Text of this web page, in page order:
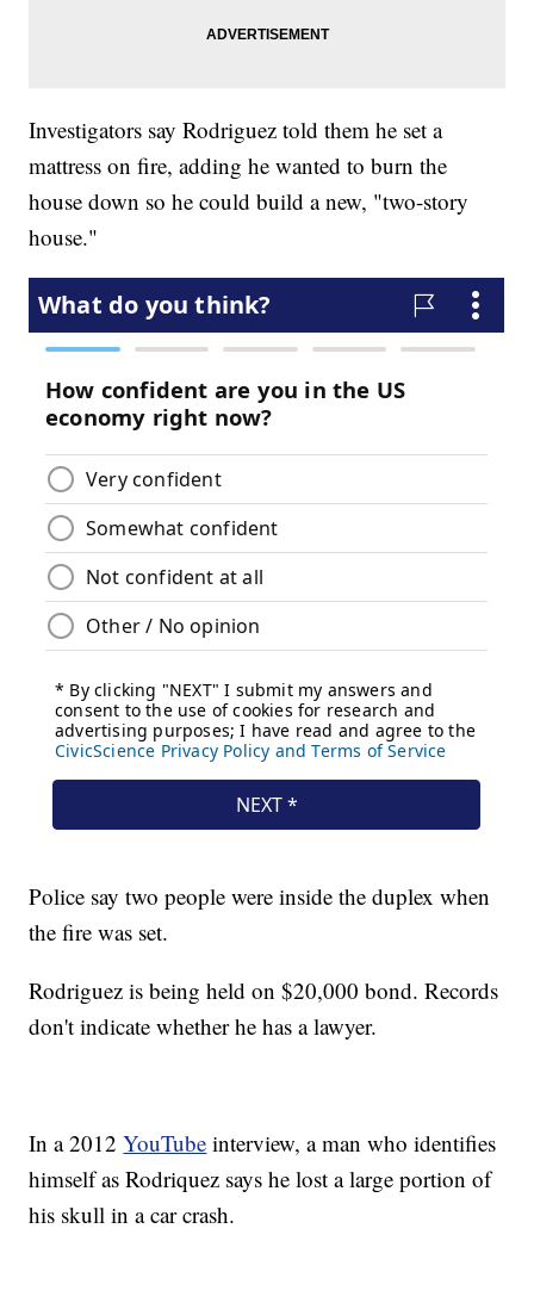
Investigators say Rodriguez told them he set a
mattress on fire, adding he wanted to burn the
house down so he could build a new, "two-story
house."
Police say two people were inside the duplex when
the fire was set.
Rodriguez is being held on $20,000 bond. Records
don't indicate whether he has a lawyer.
In a 2012YouTube interview, a man who identifies
himself as Rodriquez says he lost a large portion of
his skull in a car crash.